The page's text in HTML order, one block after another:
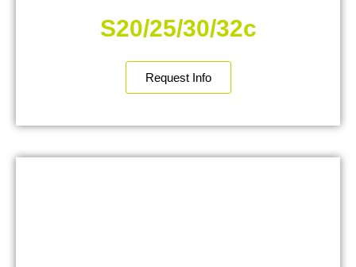
S20/25/30/32c
Request Info